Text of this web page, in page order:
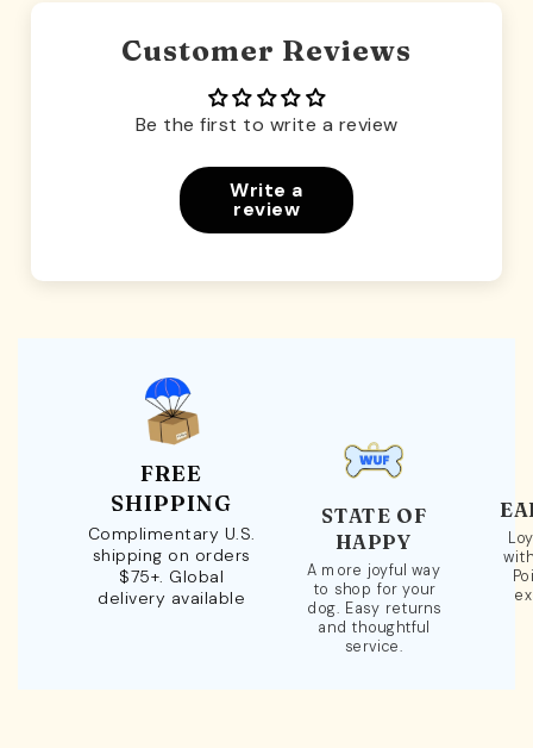
Customer Reviews
Be the first to write a review
Write a
review
FREE
SHIPPING
Complimentary U.S.
shipping on orders
$75+. Global
delivery available
STATE OF
HAPPY
A more joyful way
to shop for your
dog. Easy returns
and thoughtful
service.